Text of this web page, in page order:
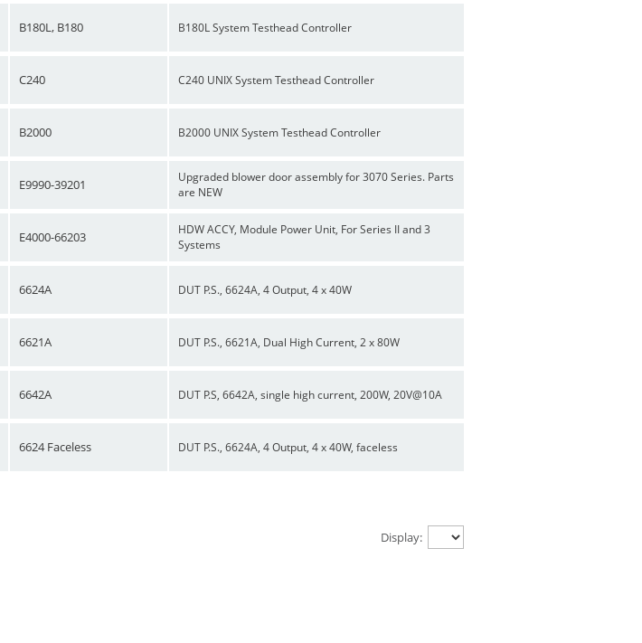
B180L, B180 B180L System Testhead Controller
C240 C240 UNIX System Testhead Controller
B2000 B2000 UNIX System Testhead Controller
E9990-39201
Upgraded blower door assembly for 3070 Series. Parts
are NEW
E4000-66203
HDW ACCY, Module Power Unit, For Series II and 3
Systems
6624A DUT P.S., 6624A, 4 Output, 4 x 40W
6621A DUT P.S., 6621A, Dual High Current, 2 x 80W
6642A DUT P.S, 6642A, single high current, 200W, 20V@10A
6624 Faceless DUT P.S., 6624A, 4 Output, 4 x 40W, faceless
Display: